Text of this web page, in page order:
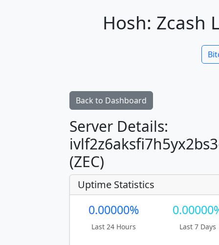
Hosh: Zcash
Back to Dashboard
Server Details:
(ZEC)
Uptime Statistics
0.00000%
Last 24 Hours Last 7 Days